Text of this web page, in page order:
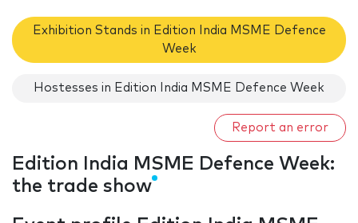
Exhibition Stands in Edition India MSME Defence
Week
Hostesses in Edition India MSME Defence Week
Report an error
Edition India MSME Defence Week:
the trade show